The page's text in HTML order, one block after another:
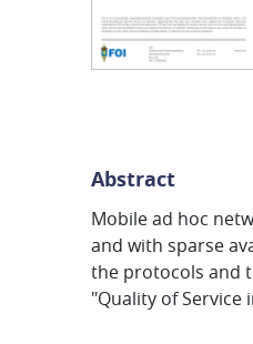
Abstract
Mobile ad hoc
and with sparse
the protocols and
"Quality of